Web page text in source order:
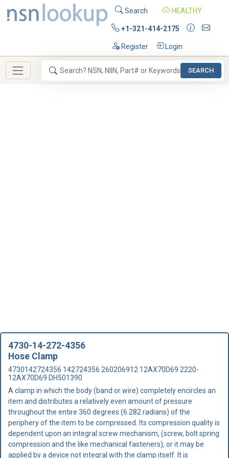
Search HEALTHY
+1-321-414-2175
Register Login
SEARCH
4730-14-272-4356
Hose Clamp
4730142724356 142724356 260206912 12AX70D69 2220-
12AX70D69 DH501390
A clamp in which the body (band or wire) completely encircles an
item and distributes a relatively even amount of pressure
throughout the entire 360 degrees (6.282 radians) of the
periphery of the item to be compressed. Its compression quality is
dependent upon an integral screw mechanism, (screw, bolt spring
compression and the like mechanical fasteners), or it may be
applied by a device not integral with the clamp itself. It is